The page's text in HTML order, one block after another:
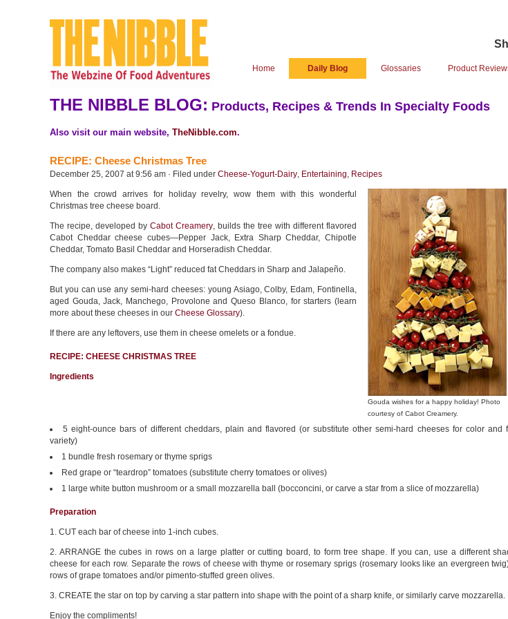
Home Daily Blog Glossaries Product
THE NIBBLE BLOG: Products, Recipes & Trends In Specialty Foods
Also visit our main website, TheNibble.com.
RECIPE: Cheese Christmas Tree
December 25, 2007 at 9:56 am · Filed under Cheese-Yogurt-Dairy, Entertaining, Recipes
When the crowd arrives for holiday revelry, wow them with this wonderful
Christmas tree cheese board.
The recipe, developed by Cabot Creamery, builds the tree with different flavored
Cabot Cheddar cheese cubes—Pepper Jack, Extra Sharp Cheddar, Chipotle
Cheddar, Tomato Basil Cheddar and Horseradish Cheddar.
The company also makes “Light” reduced fat Cheddars in Sharp and Jalapeño.
But you can use any semi-hard cheeses: young Asiago, Colby, Edam, Fontinella,
aged Gouda, Jack, Manchego, Provolone and Queso Blanco, for starters (learn
more about these cheeses in our Cheese Glossary).
If there are any leftovers, use them in cheese omelets or a fondue.
RECIPE: CHEESE CHRISTMAS TREE
Ingredients
Gouda wishes for a happy holiday! Photo
courtesy of Cabot Creamery.
5 eight-ounce bars of different cheddars, plain and flavored (or substitute other semi-hard cheeses for color and
variety)
1 bundle fresh rosemary or thyme sprigs
Red grape or “teardrop” tomatoes (substitute cherry tomatoes or olives)
1 large white button mushroom or a small mozzarella ball (bocconcini, or carve a star from a slice of mozzarella)
Preparation
1. CUT each bar of cheese into 1-inch cubes.
2. ARRANGE the cubes in rows on a large platter or cutting board, to form tree shape. If you can, use a different
cheese for each row. Separate the rows of cheese with thyme or rosemary sprigs (rosemary looks like an evergreen
rows of grape tomatoes and/or pimento-stuffed green olives.
3. CREATE the star on top by carving a star pattern into shape with the point of a sharp knife, or similarly carve mozzarella.
Enjoy the compliments!